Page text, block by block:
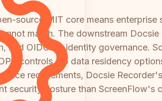
source MIT core means
match. The downstream
and OIDC for identity governance.
controls, no data residency
requirements, Docsie
security posture than ScreenFlow's